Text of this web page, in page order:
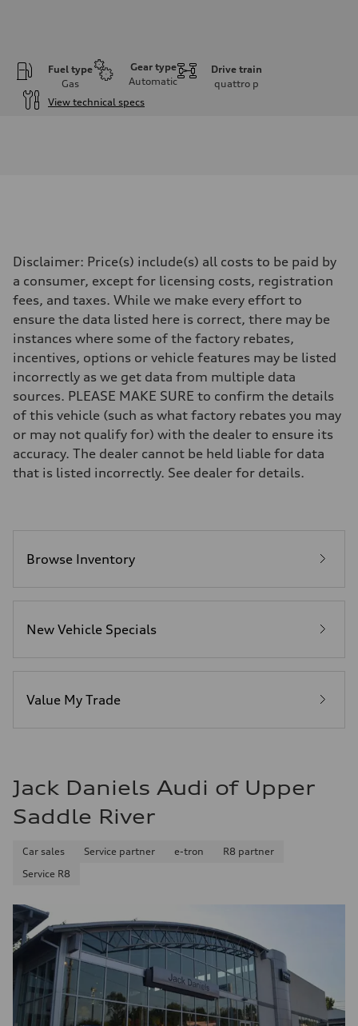
Fuel type
Gas
Gear type
Automatic
Drive train
quattro p
View technical specs
Transmission
Suspension
Front
McPherson suspension strut front
Rear
four-link rear axle
Brake system
Brake system
—
Steering
—
Unladen weight
—
Gross weight limit
—
Performance data
Fuel
29 mpg mpg
Fuel consumption - combined
Disclaimer: Price(s) include(s) all costs to be paid by
a consumer, except for licensing costs, registration
fees, and taxes. While we make every effort to
ensure the data listed here is correct, there may be
instances where some of the factory rebates,
incentives, options or vehicle features may be listed
incorrectly as we get data from multiple data
sources. PLEASE MAKE SURE to confirm the details
of this vehicle (such as what factory rebates you may
or may not qualify for) with the dealer to ensure its
accuracy. The dealer cannot be held liable for data
that is listed incorrectly. See dealer for details.
Browse Inventory
New Vehicle Specials
Value My Trade
Jack Daniels Audi of Upper
Saddle River
Car sales Service partner e-tron
R8 partner
Service R8